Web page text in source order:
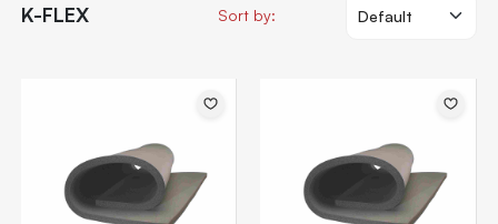
K-FLEX Sort by: